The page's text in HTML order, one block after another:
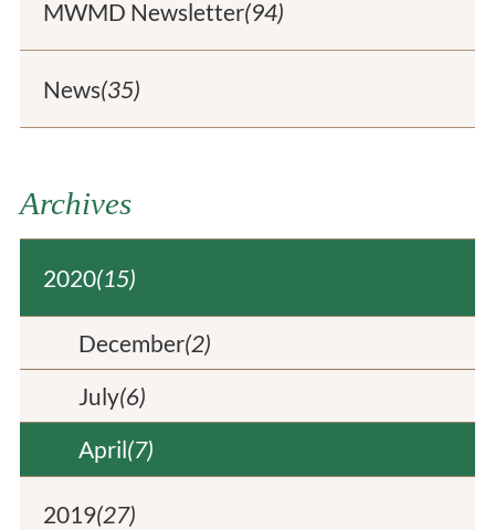
MWMD Newsletter(94)
News(35)
Archives
2020(15)
December(2)
July(6)
April(7)
2019(27)